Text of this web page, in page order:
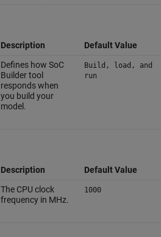
Description
Default Value
Defines how SoC
Buildertool
responds when
you build your
model.
Build, load, and
run
Description
Default Value
The CPU clock
frequency in MHz.
1000